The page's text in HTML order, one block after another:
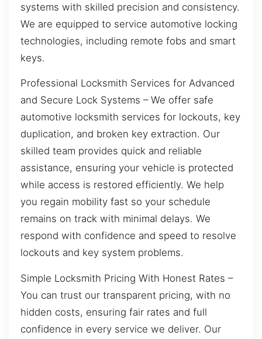
systems with skilled precision and consistency.
We are equipped to service automotive locking
technologies, including remote fobs and smart
keys.
Professional Locksmith Services for Advanced
and Secure Lock Systems – We offer safe
automotive locksmith services for lockouts, key
duplication, and broken key extraction. Our
skilled team provides quick and reliable
assistance, ensuring your vehicle is protected
while access is restored efficiently. We help
you regain mobility fast so your schedule
remains on track with minimal delays. We
respond with confidence and speed to resolve
lockouts and key system problems.
Simple Locksmith Pricing With Honest Rates –
You can trust our transparent pricing, with no
hidden costs, ensuring fair rates and full
confidence in every service we deliver. Our